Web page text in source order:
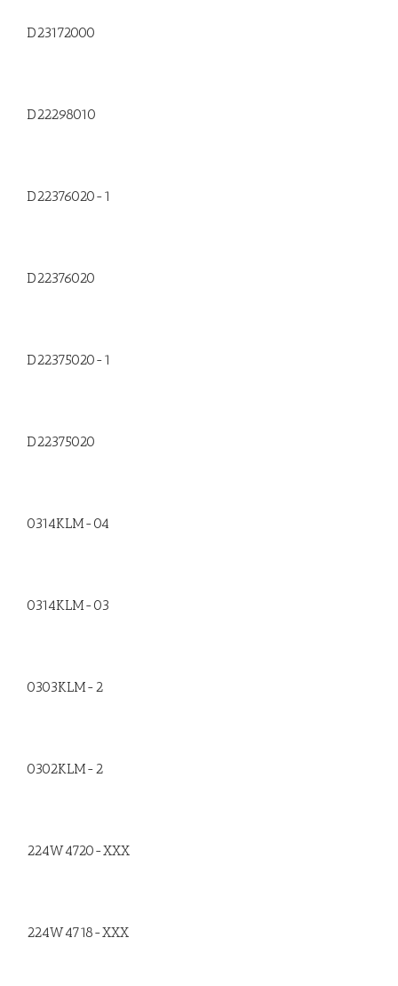
D23172000
D22298010
D22376020-1
D22376020
D22375020-1
D22375020
0314KLM-04
0314KLM-03
0303KLM-2
0302KLM-2
224W4720-XXX
224W4718-XXX